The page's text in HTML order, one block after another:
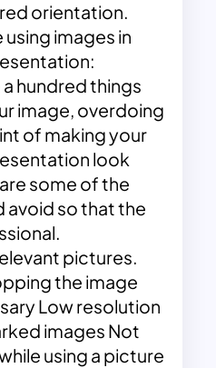
orientation.
images in
hundred things
image, overdoing
of making your
look
some of the
avoid so that the
pictures.
the image
Low resolution
images Not
using a picture